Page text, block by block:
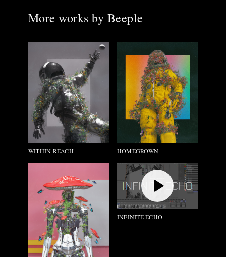
More works by Beeple
WITHIN REACH HOMEGROWN
INFINITE ECHO